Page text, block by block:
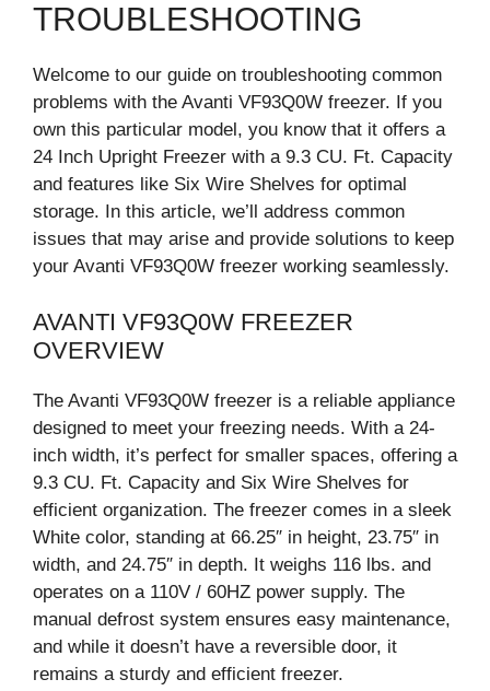
TROUBLESHOOTING
Welcome to our guide on troubleshooting common
problems with the Avanti VF93Q0W freezer. If you
own this particular model, you know that it offers a
24 Inch Upright Freezer with a 9.3 CU. Ft. Capacity
and features like Six Wire Shelves for optimal
storage. In this article, we’ll address common
issues that may arise and provide solutions to keep
your Avanti VF93Q0W freezer working seamlessly.
AVANTI VF93Q0W FREEZER
OVERVIEW
The Avanti VF93Q0W freezer is a reliable appliance
designed to meet your freezing needs. With a 24-
inch width, it’s perfect for smaller spaces, offering a
9.3 CU. Ft. Capacity and Six Wire Shelves for
efficient organization. The freezer comes in a sleek
White color, standing at 66.25″ in height, 23.75″ in
width, and 24.75″ in depth. It weighs 116 lbs. and
operates on a 110V / 60HZ power supply. The
manual defrost system ensures easy maintenance,
and while it doesn’t have a reversible door, it
remains a sturdy and efficient freezer.